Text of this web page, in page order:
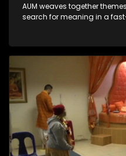
AUM weaves together
search for meaning in a